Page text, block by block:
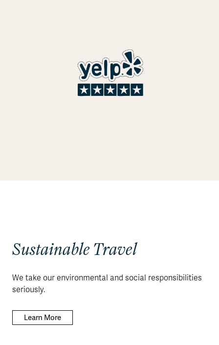
Sustainable Travel
We take our environmental and social responsibilities
seriously.
Learn More